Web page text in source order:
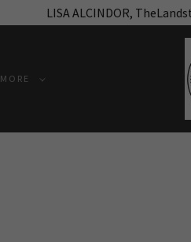
LISA ALCINDOR,
MORE